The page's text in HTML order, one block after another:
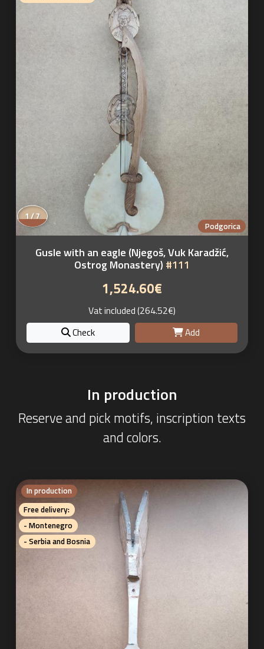
Podgorica
1 / 7
Gusle with an eagle (Njegoš, Vuk Karadžić,
Ostrog Monastery) #111
1,524.60€
Vat included (264.52€)
Check
Add
In production
Reserve and pick motifs, inscription texts
and colors.
In production
Free delivery:
- Montenegro
- Serbia and Bosnia